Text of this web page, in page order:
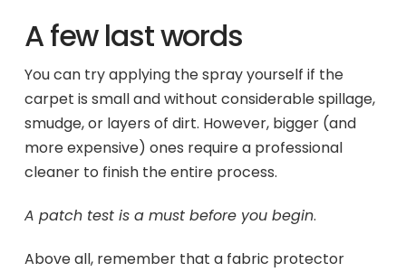
A few last words
You can try applying the spray yourself if the
carpet is small and without considerable spillage,
smudge, or layers of dirt. However, bigger (and
more expensive) ones require a professional
cleaner to finish the entire process.
A patch test is a must before you begin.
Above all, remember that a fabric protector